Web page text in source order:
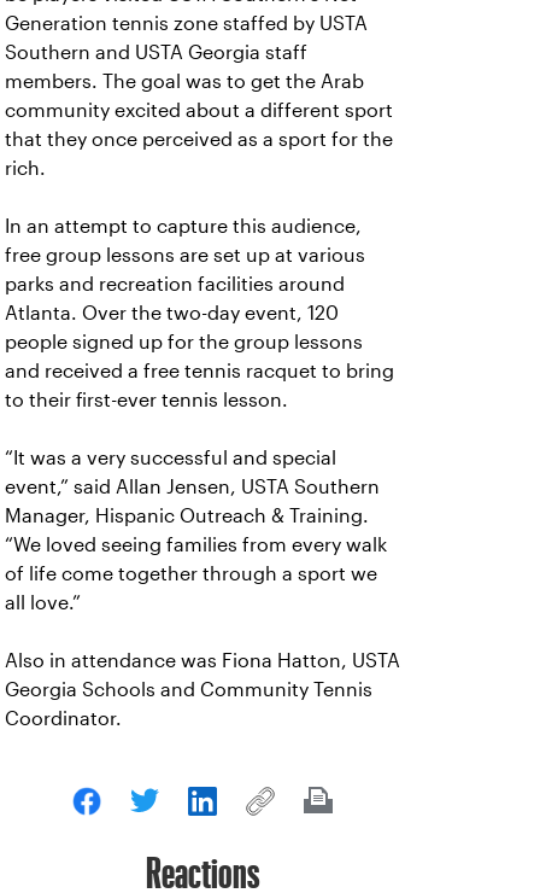
Generation tennis zone staffed by USTA
Southern and USTA Georgia staff
members. The goal was to get the Arab
community excited about a different sport
that they once perceived as a sport for the
rich.
In an attempt to capture this audience,
free group lessons are set up at various
parks and recreation facilities around
Atlanta. Over the two-day event, 120
people signed up for the group lessons
and received a free tennis racquet to bring
to their first-ever tennis lesson.
“It was a very successful and special
event,” said Allan Jensen, USTA Southern
Manager, Hispanic Outreach & Training.
“We loved seeing families from every walk
of life come together through a sport we
all love.”
Also in attendance was Fiona Hatton, USTA
Georgia Schools and Community Tennis
Coordinator.
Reactions